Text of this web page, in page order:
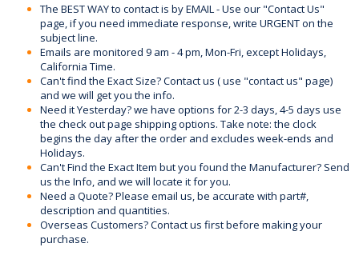
The BEST WAY to contact is by EMAIL - Use our "Contact Us"
page, if you need immediate response, write URGENT on the
subject line.
Emails are monitored 9 am - 4 pm, Mon-Fri, except Holidays,
California Time.
Can't find the Exact Size? Contact us ( use "contact us" page)
and we will get you the info.
Need it Yesterday? we have options for 2-3 days, 4-5 days use
the check out page shipping options. Take note: the clock
begins the day after the order and excludes week-ends and
Holidays.
Can't Find the Exact Item but you found the Manufacturer? Send
us the Info, and we will locate it for you.
Need a Quote? Please email us, be accurate with part#,
description and quantities.
Overseas Customers? Contact us first before making your
purchase.